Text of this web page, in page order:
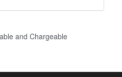
and Chargeable